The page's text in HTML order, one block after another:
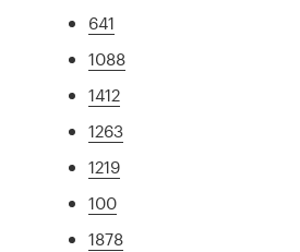
641
1088
1412
1263
1219
100
1878